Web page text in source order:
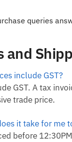
queries
and
include GST?
GST. A tax
trade price.
it take for me
before